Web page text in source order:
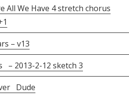
All We Have 4 stretch chorus
– v13
– 2013-2-12 sketch 3
Dude